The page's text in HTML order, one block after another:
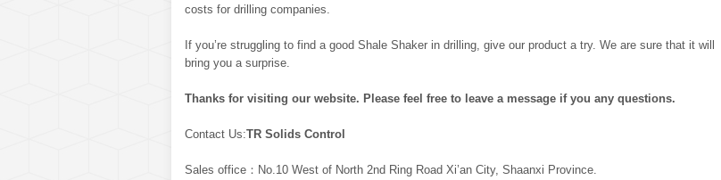
costs for drilling companies.
If you’re struggling to find a good Shale Shaker in drilling, give our product a try. We are sure that it will
bring you a surprise.
Thanks for visiting our website. Please feel free to leave a message if you any questions.
Contact Us:TR Solids Control
Sales office：No.10 West of North 2nd Ring Road Xi’an City, Shaanxi Province.